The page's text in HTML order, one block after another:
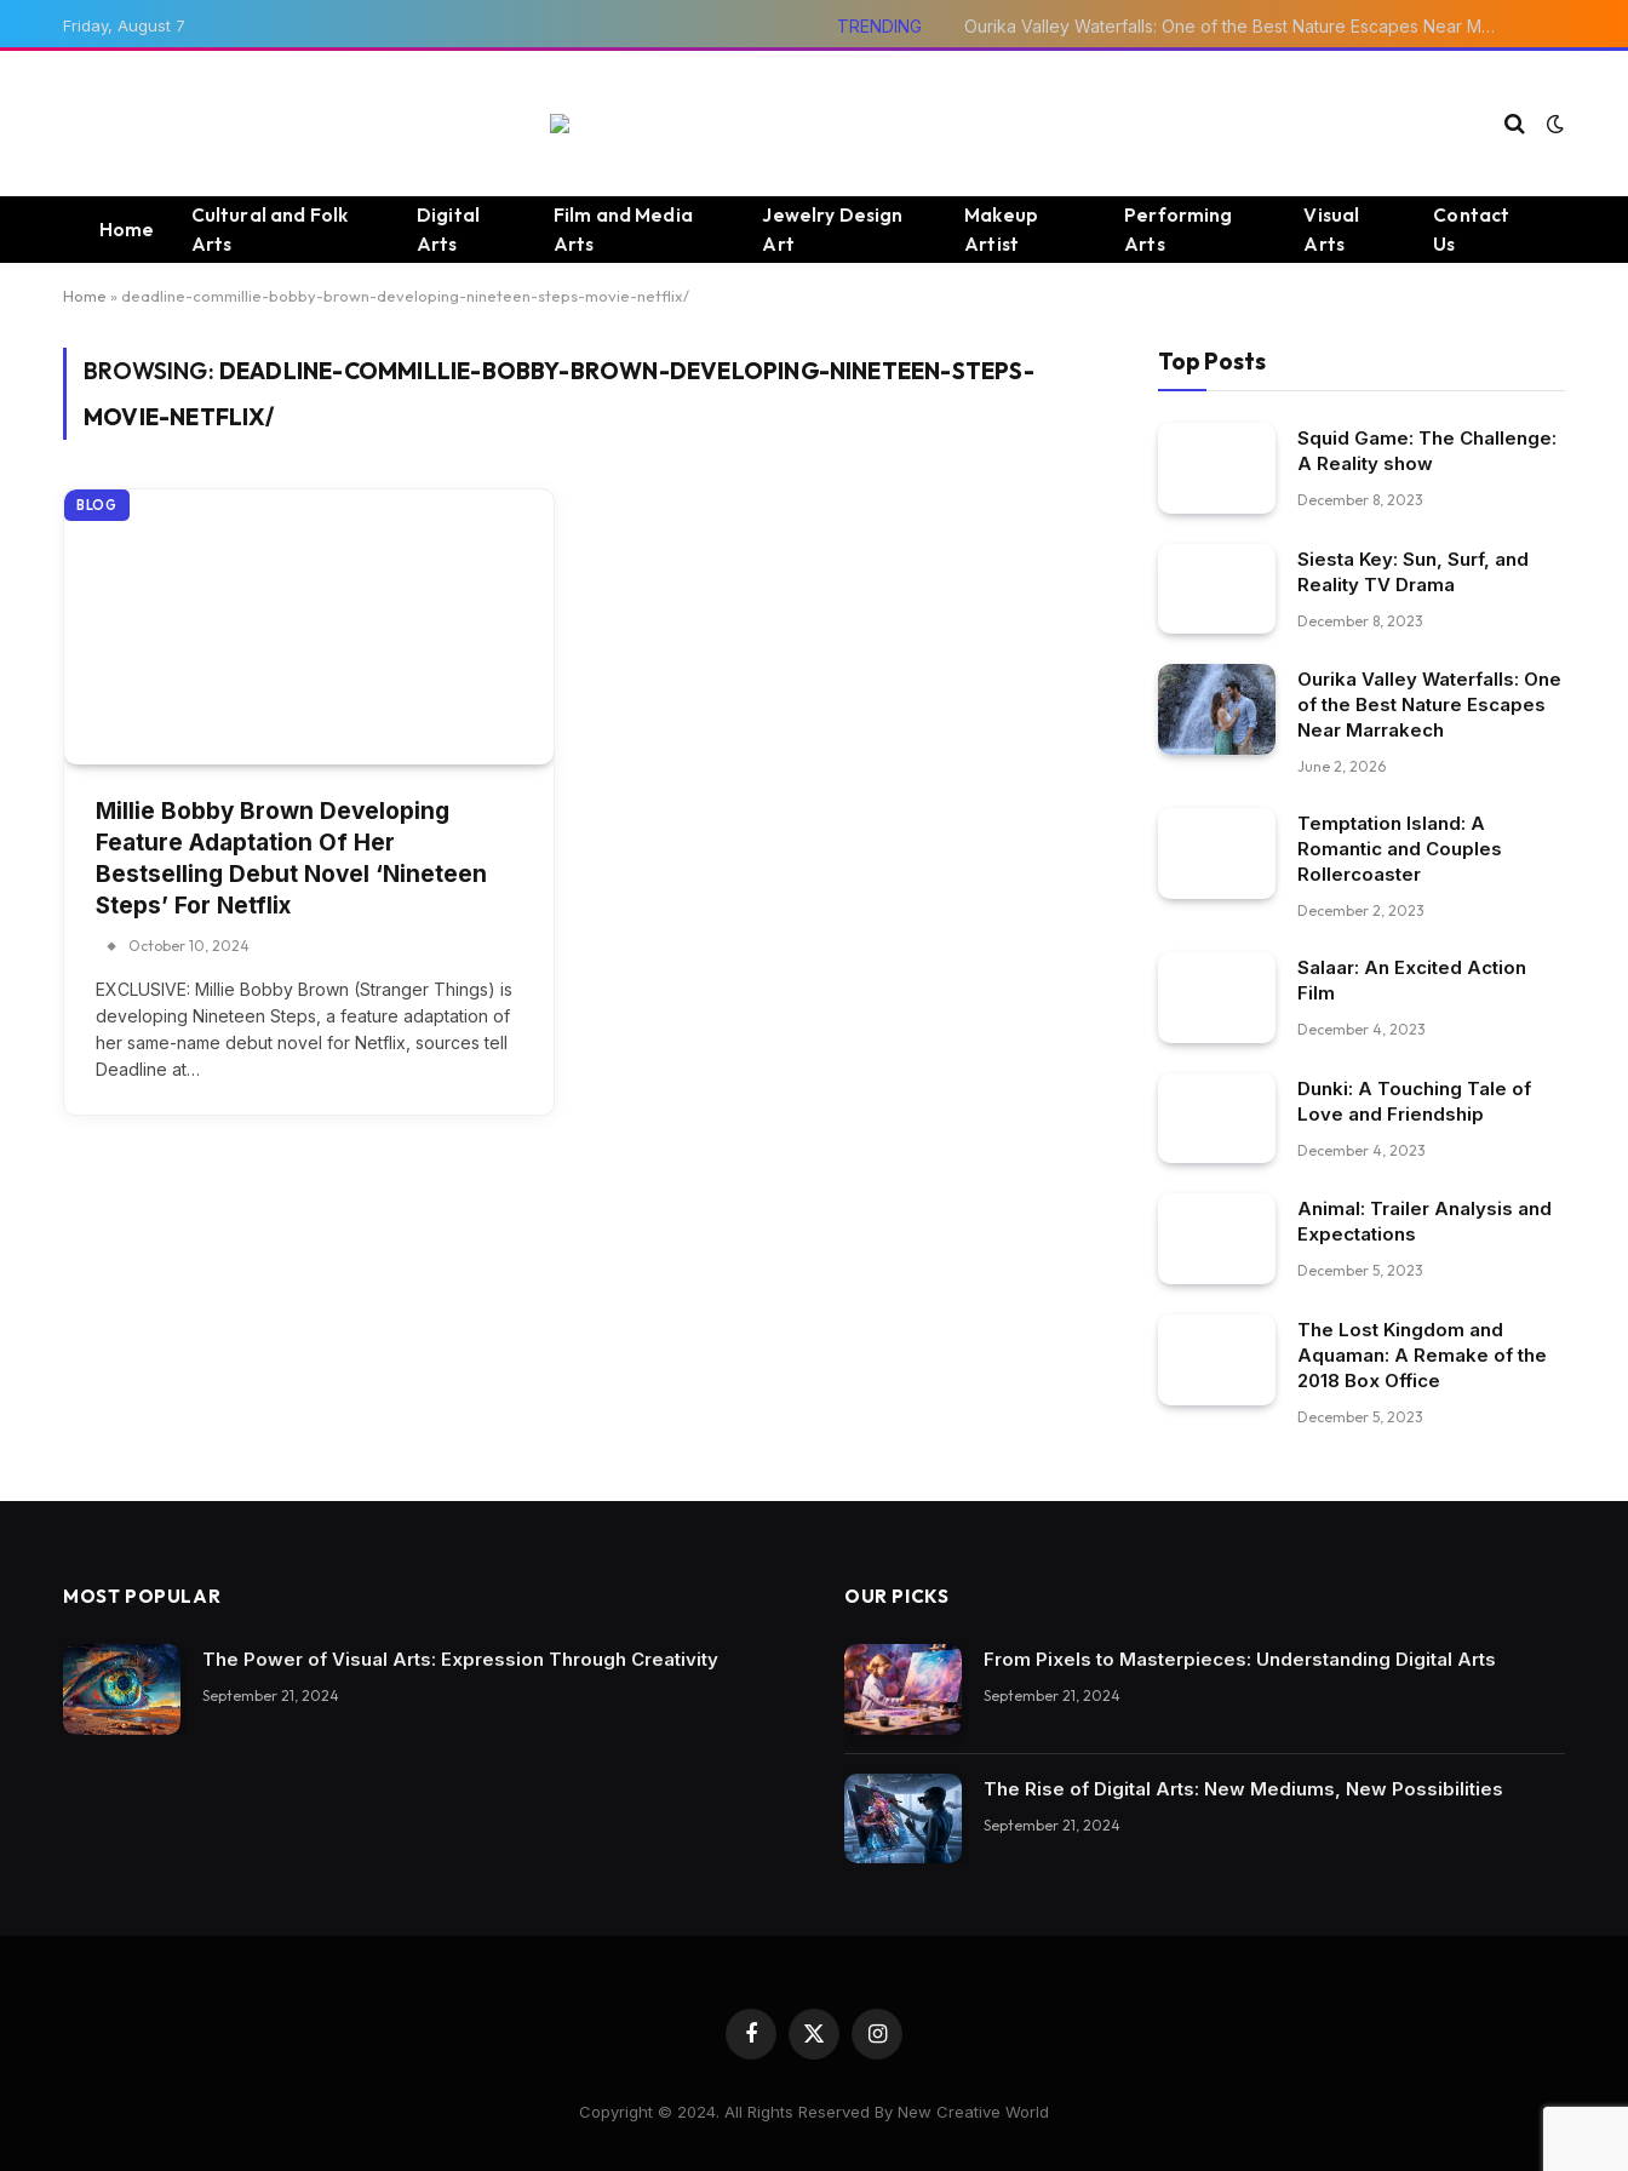
Friday, August 7 TRENDING Ourika Valley Waterfalls: One of the Best Nature Escapes Near Marrakech
Home
Cultural and Folk
Arts
Digital
Arts
Film and Media
Arts
Jewelry Design
Art
Makeup
Artist
Performing
Arts
Visual
Arts
Contact
Us
Home » deadline-commillie-bobby-brown-developing-nineteen-steps-movie-netflix/
BROWSING: DEADLINE-COMMILLIE-BOBBY-BROWN-DEVELOPING-NINETEEN-STEPS-
MOVIE-NETFLIX/
BLOG
Millie Bobby Brown Developing
Feature Adaptation Of Her
Bestselling Debut Novel ‘Nineteen
Steps’ For Netflix
October 10, 2024
EXCLUSIVE: Millie Bobby Brown (Stranger Things) is
developing Nineteen Steps, a feature adaptation of
her same-name debut novel for Netflix, sources tell
Deadline at…
Top Posts
Squid Game: The Challenge:
A Reality show
December 8, 2023
Siesta Key: Sun, Surf, and
Reality TV Drama
December 8, 2023
Ourika Valley Waterfalls: One
of the Best Nature Escapes
Near Marrakech
June 2, 2026
Temptation Island: A
Romantic and Couples
Rollercoaster
December 2, 2023
Salaar: An Excited Action
Film
December 4, 2023
Dunki: A Touching Tale of
Love and Friendship
December 4, 2023
Animal: Trailer Analysis and
Expectations
December 5, 2023
The Lost Kingdom and
Aquaman: A Remake of the
2018 Box Office
December 5, 2023
MOST POPULAR
The Power of Visual Arts: Expression Through Creativity
September 21, 2024
OUR PICKS
From Pixels to Masterpieces: Understanding Digital Arts
September 21, 2024
The Rise of Digital Arts: New Mediums, New Possibilities
September 21, 2024
Facebook
X
Instagram
Copyright © 2024. All Rights Reserved By New Creative World